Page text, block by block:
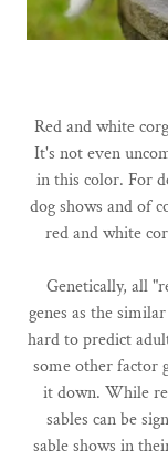
Red and white
It's not even
in this color. For
dog shows and of
red and white
Genetically, all
genes as the
hard to predict
some other factor
it down. While
sables can be
sable shows in